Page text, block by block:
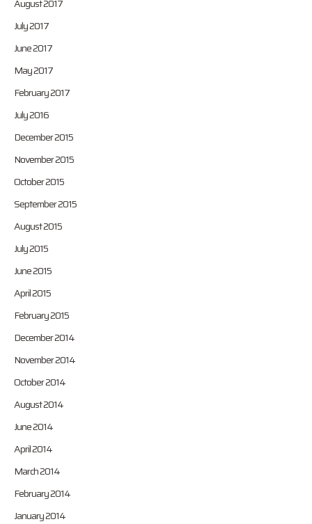
August 2017
July 2017
June 2017
May 2017
February 2017
July 2016
December 2015
November 2015
October 2015
September 2015
August 2015
July 2015
June 2015
April 2015
February 2015
December 2014
November 2014
October 2014
August 2014
June 2014
April 2014
March 2014
February 2014
January 2014